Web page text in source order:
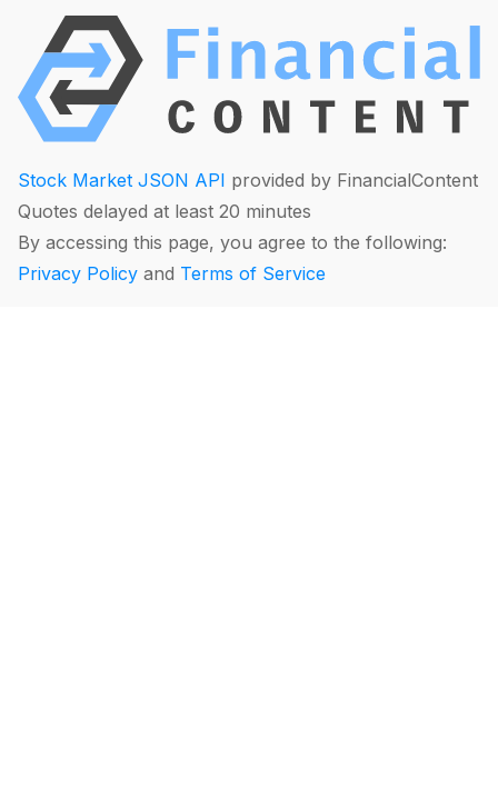
Stock Market JSON API provided by FinancialContent
Quotes delayed at least 20 minutes
By accessing this page, you agree to the following:
Privacy Policy and Terms of Service